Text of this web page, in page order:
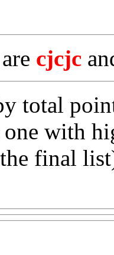
cjcjc
total
with
final